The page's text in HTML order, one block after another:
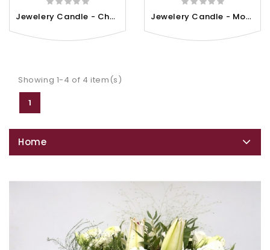
J
Ewelery Candle - Cherry... J
Ewelery Candle - Monoi De...
Showing 1-4 of 4 item(s)
1
Home